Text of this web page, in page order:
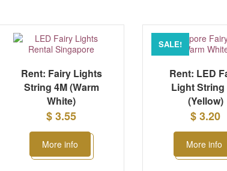
Rent: Fairy Lights
String 4M (Warm
White)
$ 3.55
More info
SALE!
Rent: LED
Light String
(Yellow)
$ 3.20
More info